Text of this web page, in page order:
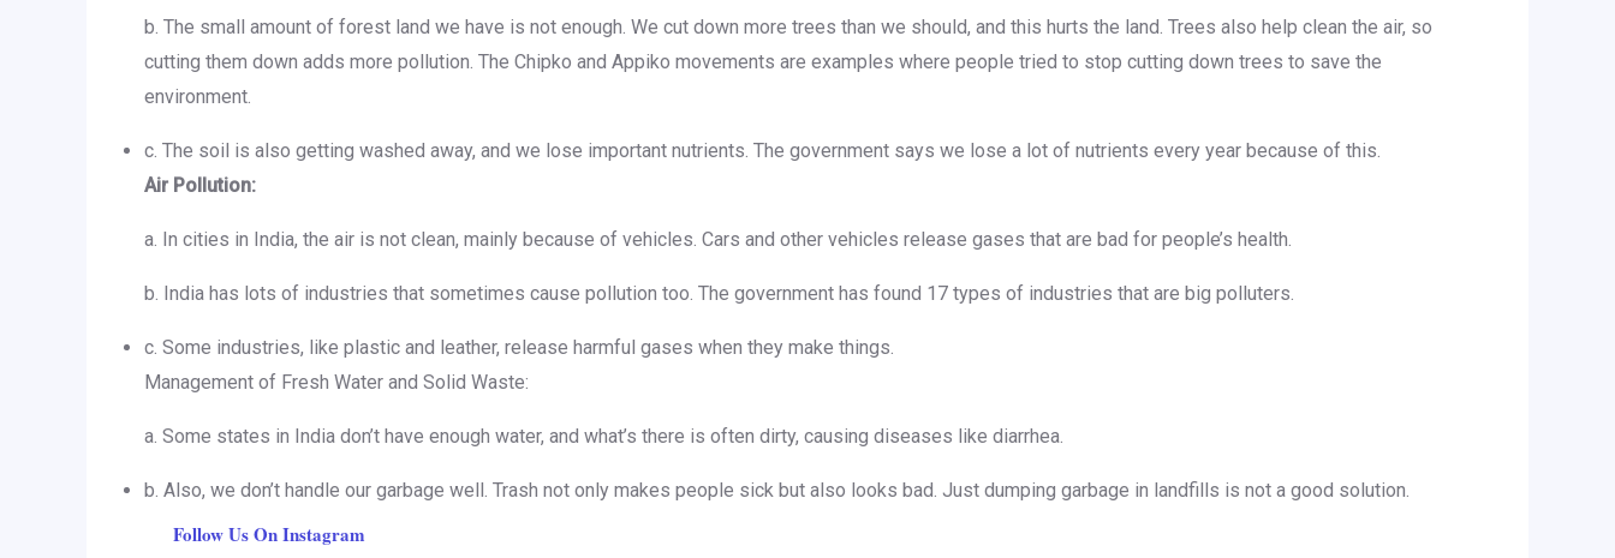
b. The small amount of forest land we have is not enough. We cut down more trees than we should, and this hurts the land. Trees also help clean the air, so
cutting them down adds more pollution. The Chipko and Appiko movements are examples where people tried to stop cutting down trees to save the
environment.
c. The soil is also getting washed away, and we lose important nutrients. The government says we lose a lot of nutrients every year because of this.
Air Pollution:
a. In cities in India, the air is not clean, mainly because of vehicles. Cars and other vehicles release gases that are bad for people’s health.
b. India has lots of industries that sometimes cause pollution too. The government has found 17 types of industries that are big polluters.
c. Some industries, like plastic and leather, release harmful gases when they make things.
Management of Fresh Water and Solid Waste:
a. Some states in India don’t have enough water, and what’s there is often dirty, causing diseases like diarrhea.
b. Also, we don’t handle our garbage well. Trash not only makes people sick but also looks bad. Just dumping garbage in landfills is not a good solution.
Follow Us On Instagram